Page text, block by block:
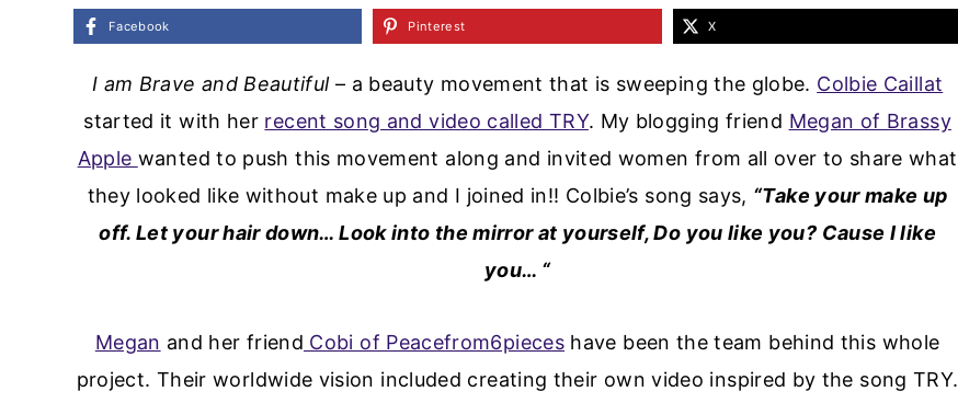
Facebook Pinterest X
I am Brave and Beautiful– a beauty movement that is sweeping the globe. Colbie Caillat
started it with her recent song and video called TRY. My blogging friend Megan of Brassy
Apple wanted to push this movement along and invited women from all over to share what
they looked like without make up and I joined in!! Colbie’s song says, “Take your make up
off. Let your hair down… Look into the mirror at yourself, Do you like you? Cause I like
you… “
Megan and her friend Cobi of Peacefrom6pieces have been the team behind this whole
project. Their worldwide vision included creating their own video inspired by the song TRY.